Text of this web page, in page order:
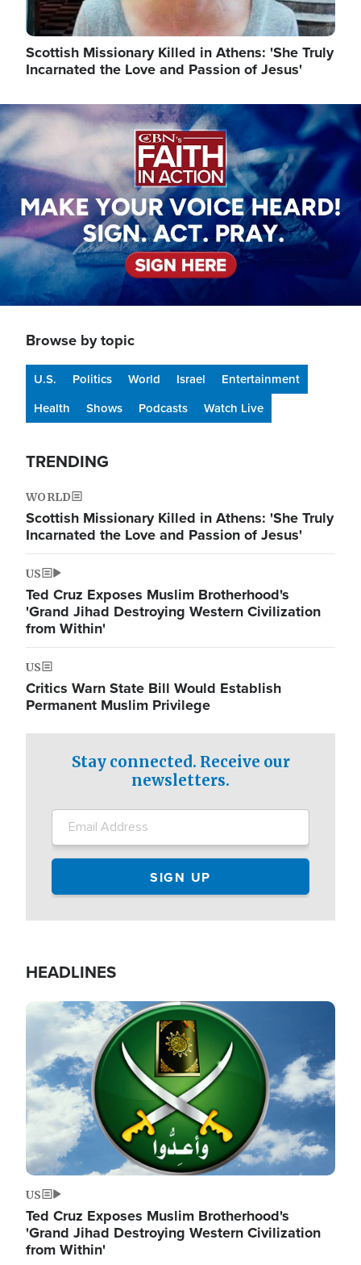
Scottish Missionary Killed in Athens: 'She Truly
Incarnated the Love and Passion of Jesus'
Image
Browse by topic
U.S. Politics World Israel
Entertainment
Health
Shows Podcasts Watch Live
TRENDING
WORLD
Scottish Missionary Killed in Athens: 'She Truly
Incarnated the Love and Passion of Jesus'
US
Ted Cruz Exposes Muslim Brotherhood's
'Grand Jihad Destroying Western Civilization
from Within'
US
Critics Warn State Bill Would Establish
Permanent Muslim Privilege
Stay connected. Receive our
newsletters.
HEADLINES
Image
US
Ted Cruz Exposes Muslim Brotherhood's
'Grand Jihad Destroying Western Civilization
from Within'